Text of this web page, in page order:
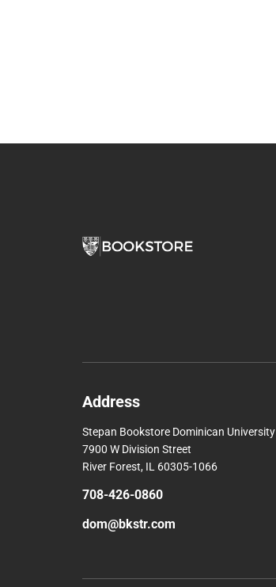
Address
Stepan Bookstore Dominican University
7900 W Division Street
River Forest, IL 60305-1066
708-426-0860
dom@bkstr.com